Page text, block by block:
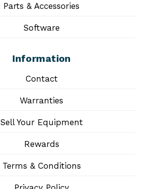
Parts & Accessories
Software
Information
Contact
Warranties
Sell Your Equipment
Rewards
Terms & Conditions